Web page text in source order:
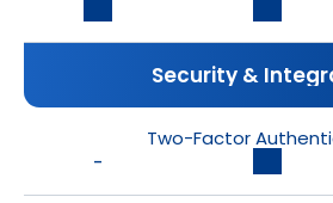
Security &
Two-Factor
-